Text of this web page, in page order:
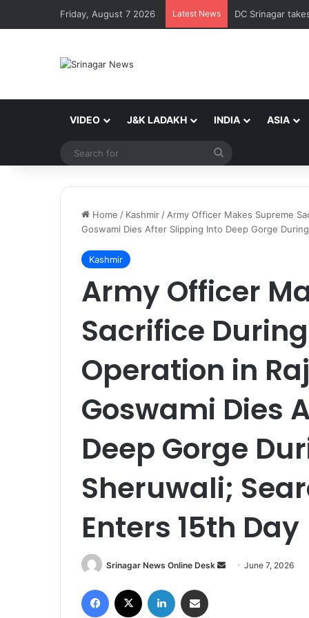
Friday, August 7 2026 Latest News
VIDEO J&K LADAKH INDIA ASIA
Home / Kashmir / Army Officer Makes Supreme
Goswami Dies After Slipping Into Deep Gorge
Kashmir
Army Officer
Sacrifice
Operation in
Goswami Dies
Deep Gorge
Sheruwali;
Enters 15th Day
Srinagar News Online Desk June 7, 2026